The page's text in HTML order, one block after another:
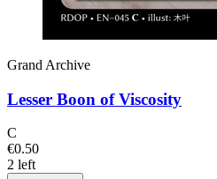
Grand Archive
Lesser Boon of Viscosity
C
€0.50
2 left